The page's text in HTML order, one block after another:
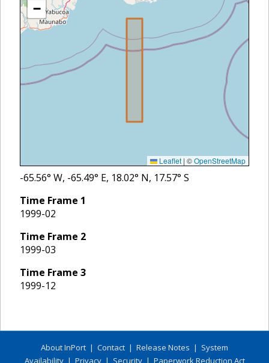
−
Leaflet | ©OpenStreetMap
-65.56° W, -65.49° E, 18.02° N, 17.57° S
Time Frame 1
1999-02
Time Frame 2
1999-03
Time Frame 3
1999-12
About InPort | Contact | Release Notes | System
Availability| Privacy| Security| Paperwork Reduction Act